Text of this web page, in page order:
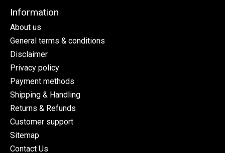
Information
About us
General terms & conditions
Disclaimer
Privacy policy
Payment methods
Shipping & Handling
Returns & Refunds
Customer support
Sitemap
Contact Us